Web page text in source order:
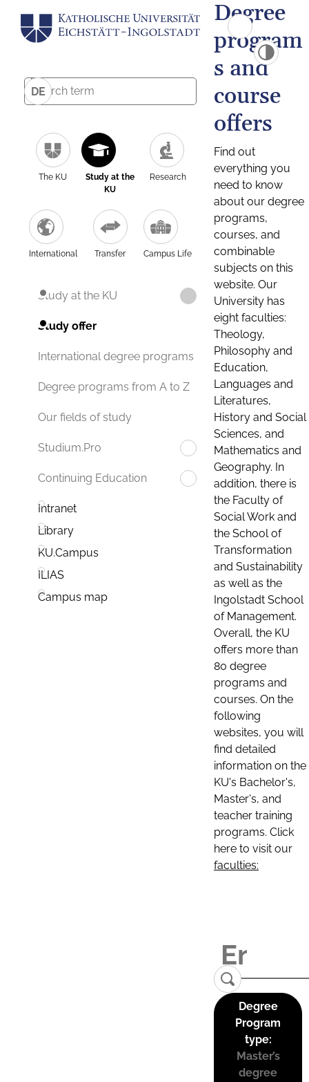
DE
The KU
Study at the
KU
Research
International Transfer Campus Life
Study at the KU
Study offer
International degree programs
Degree programs from A to Z
Our fields of study
Studium.Pro
Continuing Education
Intranet
Library
KU.Campus
ILIAS
Campus map
Degree
program
s and
course
offers
Find out
everything you
need to know
about our degree
programs,
courses, and
combinable
subjects on this
website. Our
University has
eight faculties:
Theology,
Philosophy and
Education,
Languages and
Literatures,
History and Social
Sciences, and
Mathematics and
Geography. In
addition, there is
the Faculty of
Social Work and
the School of
Transformation
and Sustainability
as well as the
Ingolstadt School
of Management.
Overall, the KU
offers more than
80 degree
programs and
courses. On the
following
websites, you will
find detailed
information on the
KU's Bachelor's,
Master's, and
teacher training
programs. Click
here to visit our
faculties:
Degree
Program
type:
Master’s
degree